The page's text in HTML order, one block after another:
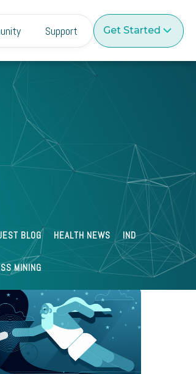
Support Get Started
BLOG HEALTH NEWS IND
MINING
Jun 30 2022
Endpoint